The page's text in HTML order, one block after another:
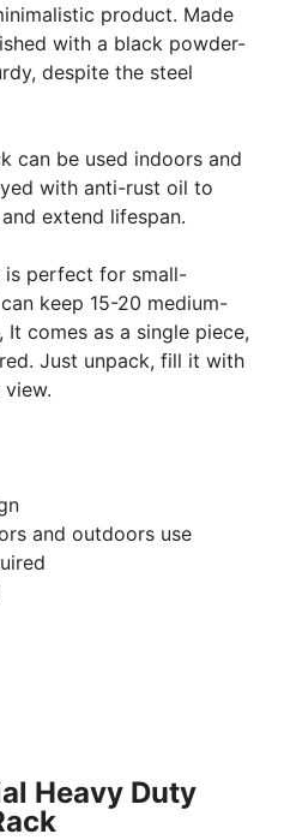
product. Made
with a black powder-
despite the steel
can be used indoors and
with anti-rust oil to
extend lifespan.
perfect for small-
keep 15-20 medium-
comes as a single piece,
Just unpack, fill it with
and outdoors use
Heavy Duty